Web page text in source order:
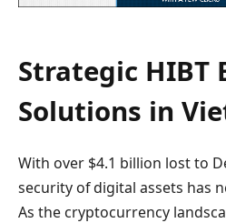
Strategic HIBT
Solutions in
With over $4.1 billion lost to
security of digital assets has
As the cryptocurrency